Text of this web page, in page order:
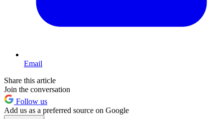
Email
Share this article
Join the conversation
Follow us
Add us as a preferred source on Google